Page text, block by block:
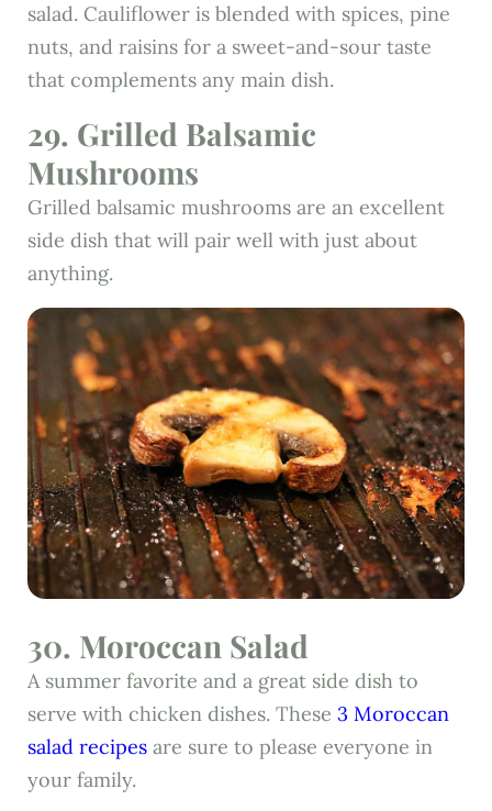
salad. Cauliflower is blended with spices, pine
nuts, and raisins for a sweet-and-sour taste
that complements any main dish.
29. Grilled Balsamic
Mushrooms
Grilled balsamic mushrooms are an excellent
side dish that will pair well with just about
anything.
30. Moroccan Salad
A summer favorite and a great side dish to
serve with chicken dishes. These 3 Moroccan
salad recipes are sure to please everyone in
your family.